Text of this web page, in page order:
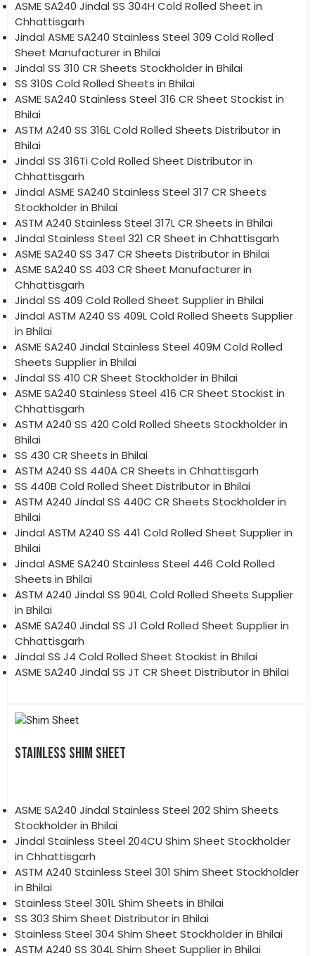
ASME SA240 Jindal SS 304H Cold Rolled Sheet in
Chhattisgarh
Jindal ASME SA240 Stainless Steel 309 Cold Rolled
Sheet Manufacturer in Bhilai
Jindal SS 310 CR Sheets Stockholder in Bhilai
SS 310S Cold Rolled Sheets in Bhilai
ASME SA240 Stainless Steel 316 CR Sheet Stockist in
Bhilai
ASTM A240 SS 316L Cold Rolled Sheets Distributor in
Bhilai
Jindal SS 316Ti Cold Rolled Sheet Distributor in
Chhattisgarh
Jindal ASME SA240 Stainless Steel 317 CR Sheets
Stockholder in Bhilai
ASTM A240 Stainless Steel 317L CR Sheets in Bhilai
Jindal Stainless Steel 321 CR Sheet in Chhattisgarh
ASME SA240 SS 347 CR Sheets Distributor in Bhilai
ASME SA240 SS 403 CR Sheet Manufacturer in
Chhattisgarh
Jindal SS 409 Cold Rolled Sheet Supplier in Bhilai
Jindal ASTM A240 SS 409L Cold Rolled Sheets Supplier
in Bhilai
ASME SA240 Jindal Stainless Steel 409M Cold Rolled
Sheets Supplier in Bhilai
Jindal SS 410 CR Sheet Stockholder in Bhilai
ASME SA240 Stainless Steel 416 CR Sheet Stockist in
Chhattisgarh
ASTM A240 SS 420 Cold Rolled Sheets Stockholder in
Bhilai
SS 430 CR Sheets in Bhilai
ASTM A240 SS 440A CR Sheets in Chhattisgarh
SS 440B Cold Rolled Sheet Distributor in Bhilai
ASTM A240 Jindal SS 440C CR Sheets Stockholder in
Bhilai
Jindal ASTM A240 SS 441 Cold Rolled Sheet Supplier in
Bhilai
Jindal ASME SA240 Stainless Steel 446 Cold Rolled
Sheets in Bhilai
ASTM A240 Jindal SS 904L Cold Rolled Sheets Supplier
in Bhilai
ASME SA240 Jindal SS J1 Cold Rolled Sheet Supplier in
Chhattisgarh
Jindal SS J4 Cold Rolled Sheet Stockist in Bhilai
ASME SA240 Jindal SS JT CR Sheet Distributor in Bhilai
STAINLESS SHIM SHEET
ASME SA240 Jindal Stainless Steel 202 Shim Sheets
Stockholder in Bhilai
Jindal Stainless Steel 204CU Shim Sheet Stockholder
in Chhattisgarh
ASTM A240 Stainless Steel 301 Shim Sheet Stockholder
in Bhilai
Stainless Steel 301L Shim Sheets in Bhilai
SS 303 Shim Sheet Distributor in Bhilai
Stainless Steel 304 Shim Sheet Stockholder in Bhilai
ASTM A240 SS 304L Shim Sheet Supplier in Bhilai